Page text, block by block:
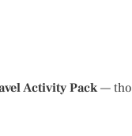
Activity Pack—